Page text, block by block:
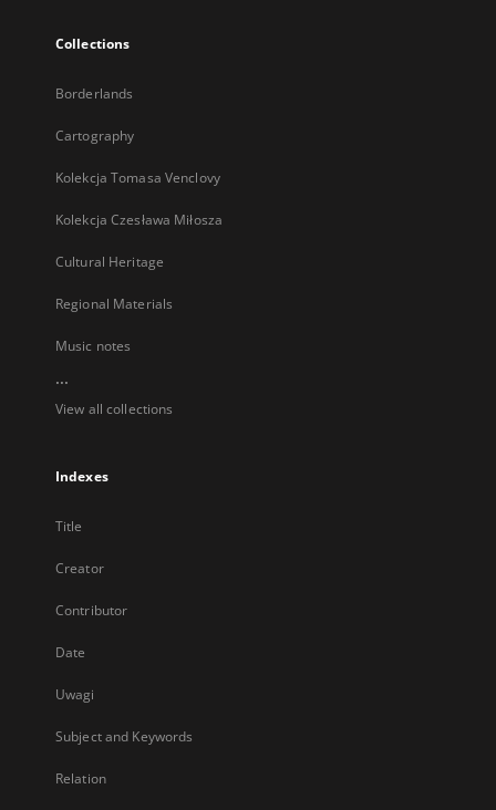
Collections
Borderlands
Cartography
Kolekcja Tomasa Venclovy
Kolekcja Czesława Miłosza
Cultural Heritage
Regional Materials
Music notes
...
View all collections
Indexes
Title
Creator
Contributor
Date
Uwagi
Subject and Keywords
Relation